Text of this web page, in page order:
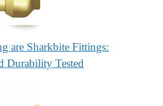
are Sharkbite Fittings:
Durability Tested